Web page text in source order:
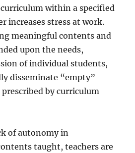
within a specified
increases stress at work.
meaningful contents and
upon the needs,
of individual students,
disseminate “empty”
by curriculum
of autonomy in
taught, teachers are